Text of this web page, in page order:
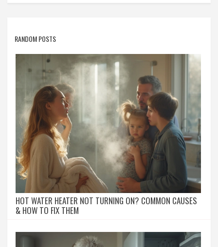
RANDOM POSTS
HOT WATER HEATER NOT TURNING ON? COMMON CAUSES
& HOW TO FIX THEM